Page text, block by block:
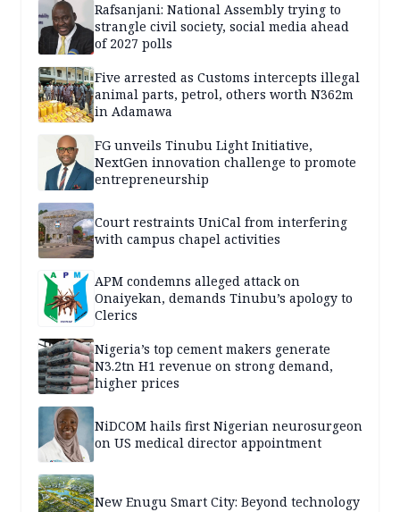
Rafsanjani: National Assembly trying to
strangle civil society, social media ahead
of 2027 polls
Five arrested as Customs intercepts illegal
animal parts, petrol, others worth N362m
in Adamawa
FG unveils Tinubu Light Initiative,
NextGen innovation challenge to promote
entrepreneurship
Court restraints UniCal from interfering
with campus chapel activities
APM condemns alleged attack on
Onaiyekan, demands Tinubu’s apology to
Clerics
Nigeria’s top cement makers generate
N3.2tn H1 revenue on strong demand,
higher prices
NiDCOM hails first Nigerian neurosurgeon
on US medical director appointment
New Enugu Smart City: Beyond technology